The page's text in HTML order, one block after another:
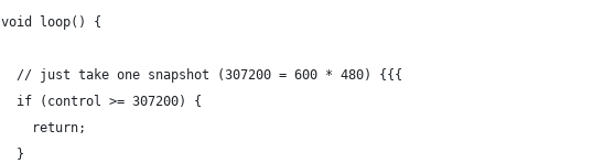
void loop() {
  // just take one snapshot (307200 = 600 * 480) {{{
  if (control >= 307200) {
    return;
  }